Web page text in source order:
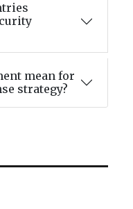
mean for
strategy?